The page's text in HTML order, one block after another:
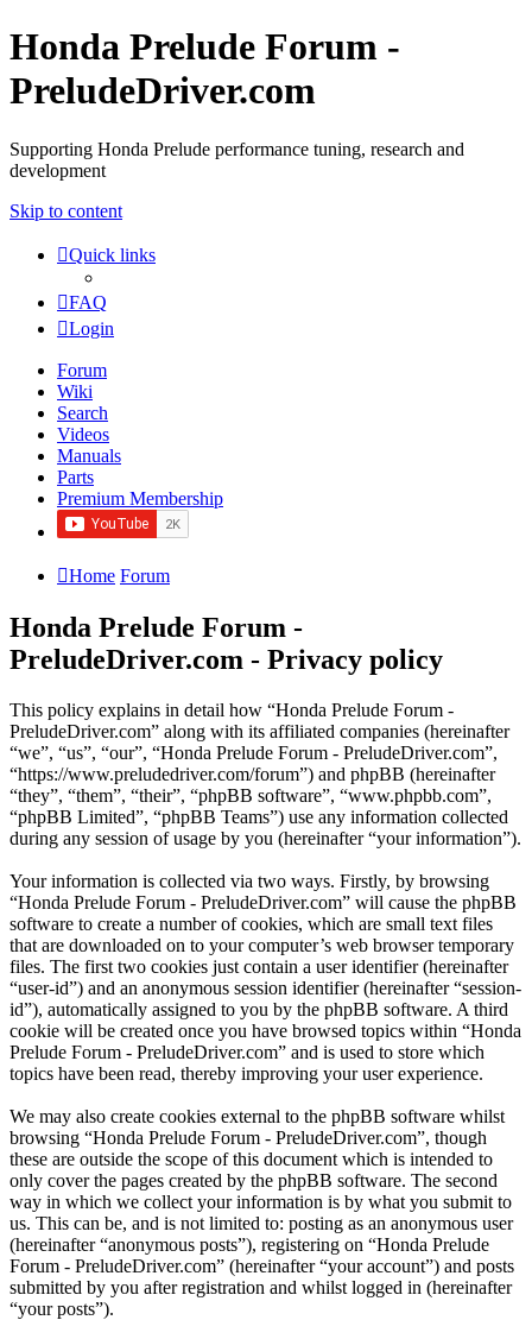
Honda Prelude Forum -
PreludeDriver.com
Supporting Honda Prelude performance tuning, research and
development
Skip to content
Quick links
FAQ
Login
Forum
Wiki
Search
Videos
Manuals
Parts
Premium Membership
Home Forum
Honda Prelude Forum -
PreludeDriver.com - Privacy policy
This policy explains in detail how “Honda Prelude Forum -
PreludeDriver.com” along with its affiliated companies (hereinafter
“we”, “us”, “our”, “Honda Prelude Forum - PreludeDriver.com”,
“https://www.preludedriver.com/forum”) and phpBB (hereinafter
“they”, “them”, “their”, “phpBB software”, “www.phpbb.com”,
“phpBB Limited”, “phpBB Teams”) use any information collected
during any session of usage by you (hereinafter “your information”).
Your information is collected via two ways. Firstly, by browsing
“Honda Prelude Forum - PreludeDriver.com” will cause the phpBB
software to create a number of cookies, which are small text files
that are downloaded on to your computer’s web browser temporary
files. The first two cookies just contain a user identifier (hereinafter
“user-id”) and an anonymous session identifier (hereinafter “session-
id”), automatically assigned to you by the phpBB software. A third
cookie will be created once you have browsed topics within “Honda
Prelude Forum - PreludeDriver.com” and is used to store which
topics have been read, thereby improving your user experience.
We may also create cookies external to the phpBB software whilst
browsing “Honda Prelude Forum - PreludeDriver.com”, though
these are outside the scope of this document which is intended to
only cover the pages created by the phpBB software. The second
way in which we collect your information is by what you submit to
us. This can be, and is not limited to: posting as an anonymous user
(hereinafter “anonymous posts”), registering on “Honda Prelude
Forum - PreludeDriver.com” (hereinafter “your account”) and posts
submitted by you after registration and whilst logged in (hereinafter
“your posts”).